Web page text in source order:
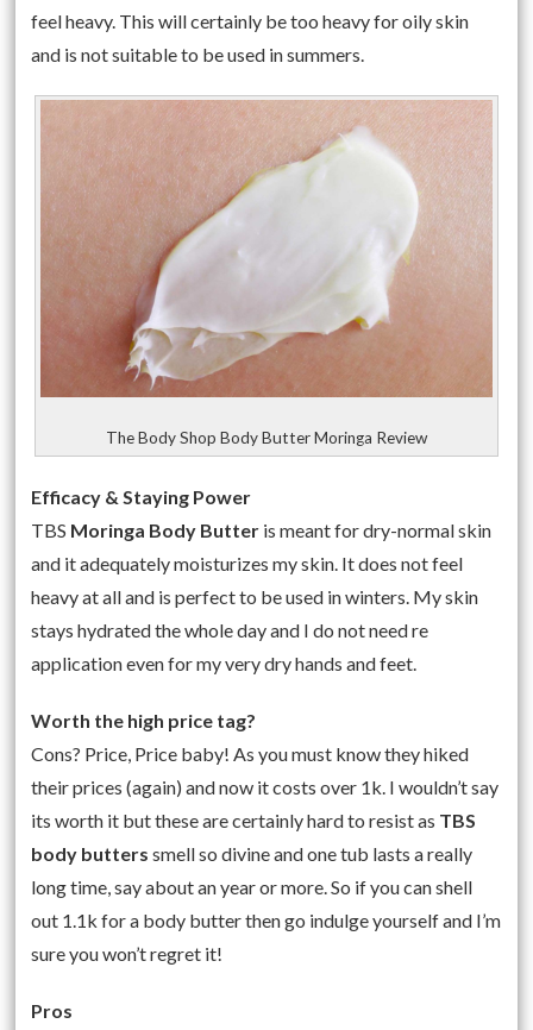
feel heavy. This will certainly be too heavy for oily skin
and is not suitable to be used in summers.
The Body Shop Body Butter Moringa Review
Efficacy & Staying Power
TBS Moringa Body Butter is meant for dry-normal skin
and it adequately moisturizes my skin. It does not feel
heavy at all and is perfect to be used in winters. My skin
stays hydrated the whole day and I do not need re
application even for my very dry hands and feet.
Worth the high price tag?
Cons? Price, Price baby! As you must know they hiked
their prices (again) and now it costs over 1k. I wouldn’t say
its worth it but these are certainly hard to resist as TBS
body butters smell so divine and one tub lasts a really
long time, say about an year or more. So if you can shell
out 1.1k for a body butter then go indulge yourself and I’m
sure you won’t regret it!
Pros